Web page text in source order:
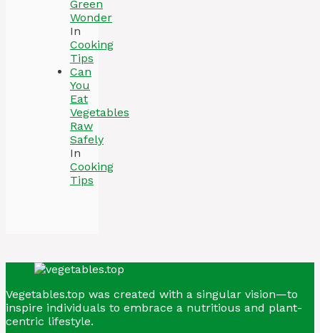
Green
Wonder
In
Cooking
Tips
Can
You
Eat
Vegetables
Raw
Safely
In
Cooking
Tips
Vegetables.top was created with a singular vision—to
inspire individuals to embrace a nutritious and plant-
centric lifestyle.